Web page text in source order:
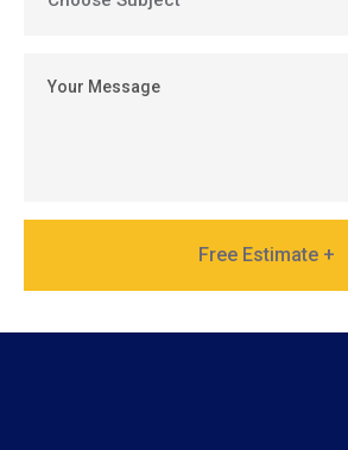
Free Estimate +